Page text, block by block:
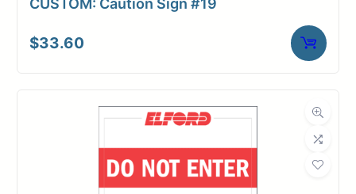
CUSTOM: Caution Sign #19
$33.60